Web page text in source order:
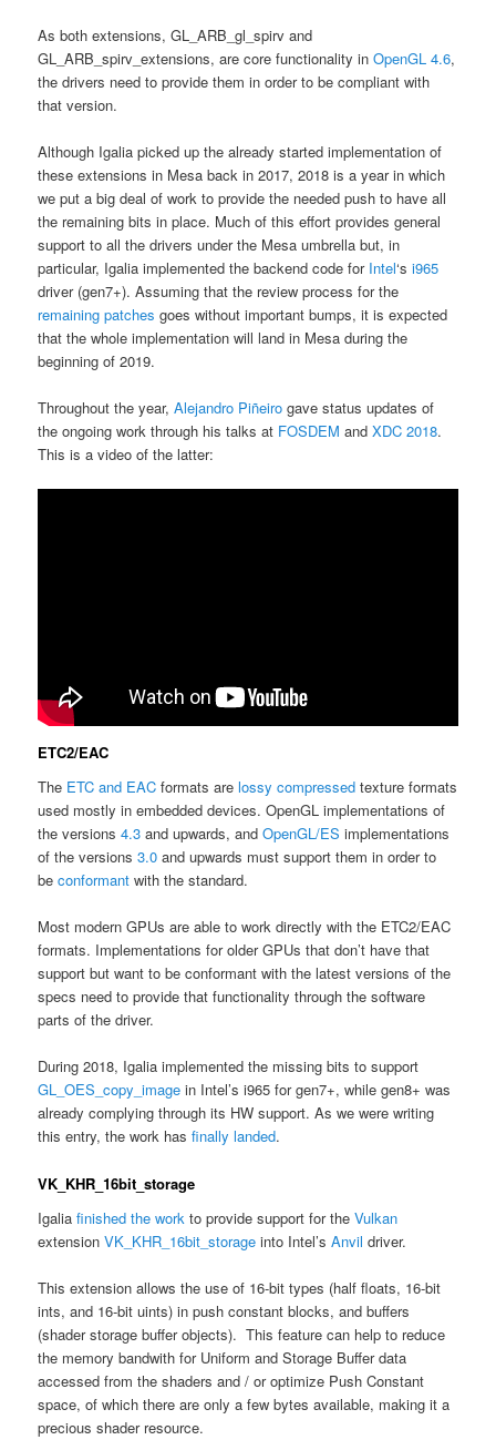
As both extensions, GL_ARB_gl_spirv and
GL_ARB_spirv_extensions, are core functionality inOpenGL 4.6,
the drivers need to provide them in order to be compliant with
that version.
Although Igalia picked up the already started implementation of
these extensions in Mesa back in 2017, 2018 is a year in which
we put a big deal of work to provide the needed push to have all
the remaining bits in place. Much of this effort provides general
support to all the drivers under the Mesa umbrella but, in
particular, Igalia implemented the backend code for Intel‘si965
driver (gen7+). Assuming that the review process for the
remaining patches goes without important bumps, it is expected
that the whole implementation will land in Mesa during the
beginning of 2019.
Throughout the year,Alejandro Piñeiro gave status updates of
the ongoing work through his talks at FOSDEM andXDC 2018.
This is a video of the latter:
ETC2/EAC
The ETC and EAC formats arelossy compressed texture formats
used mostly in embedded devices. OpenGL implementations of
the versions4.3 and upwards, andOpenGL/ES implementations
of the versions3.0 and upwards must support them in order to
beconformant with the standard.
Most modern GPUs are able to work directly with the ETC2/EAC
formats. Implementations for older GPUs that don’t have that
support but want to be conformant with the latest versions of the
specs need to provide that functionality through the software
parts of the driver.
During 2018, Igalia implemented the missing bits to support
GL_OES_copy_image in Intel’s i965 for gen7+, while gen8+ was
already complying through its HW support. As we were writing
this entry, the work hasfinally landed.
VK_KHR_16bit_storage
Igaliafinished the work to provide support for theVulkan
extensionVK_KHR_16bit_storage into Intel’sAnvil driver.
This extension allows the use of 16-bit types (half floats, 16-bit
ints, and 16-bit uints) in push constant blocks, and buffers
(shader storage buffer objects). This feature can help to reduce
the memory bandwith for Uniform and Storage Buffer data
accessed from the shaders and / or optimize Push Constant
space, of which there are only a few bytes available, making it a
precious shader resource.